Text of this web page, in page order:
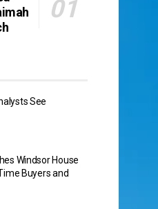
See
Windsor House
Buyers and